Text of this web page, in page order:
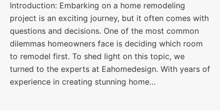
Introduction: Embarking on a home remodeling
project is an exciting journey, but it often comes with
questions and decisions. One of the most common
dilemmas homeowners face is deciding which room
to remodel first. To shed light on this topic, we
turned to the experts at Eahomedesign. With years of
experience in creating stunning home…